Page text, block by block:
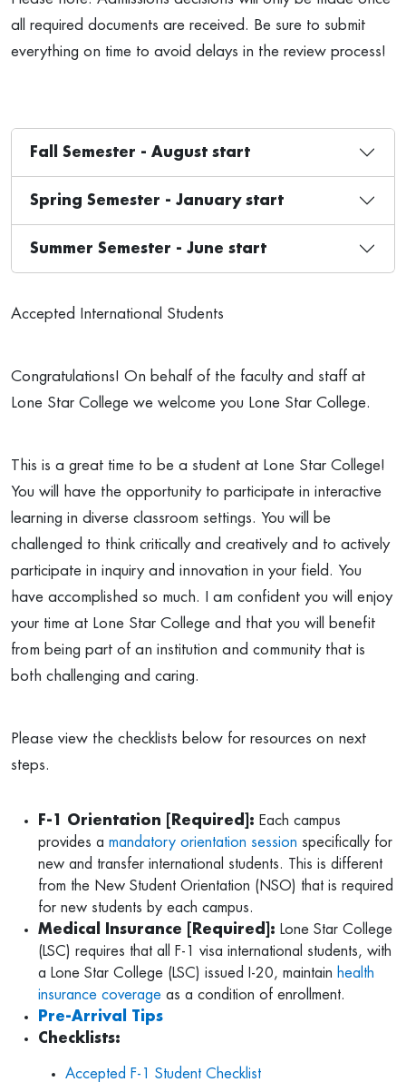
all required documents are received. Be sure to submit
everything on time to avoid delays in the review process!
Fall Semester - August start
Spring Semester - January start
Summer Semester - June start
Accepted International Students
Congratulations! On behalf of the faculty and staff at
Lone Star College we welcome you Lone Star College.
This is a great time to be a student at Lone Star College!
You will have the opportunity to participate in interactive
learning in diverse classroom settings. You will be
challenged to think critically and creatively and to actively
participate in inquiry and innovation in your field. You
have accomplished so much. I am confident you will enjoy
your time at Lone Star College and that you will benefit
from being part of an institution and community that is
both challenging and caring.
Please view the checklists below for resources on next
steps.
F-1 Orientation [Required]: Each campus
provides a mandatory orientation session specifically for
new and transfer international students. This is different
from the New Student Orientation (NSO) that is required
for new students by each campus.
Medical Insurance [Required]: Lone Star College
(LSC) requires that all F-1 visa international students, with
a Lone Star College (LSC) issued I-20, maintain health
insurance coverage as a condition of enrollment.
Pre-Arrival Tips
Checklists:
Accepted F-1 Student Checklist